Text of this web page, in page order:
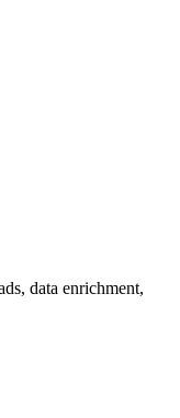
data enrichment,